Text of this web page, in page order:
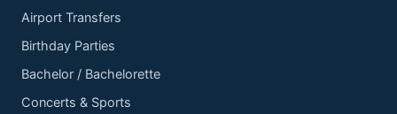
Airport Transfers
Birthday Parties
Bachelor / Bachelorette
Concerts & Sports